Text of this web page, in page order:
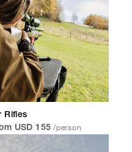
Rifles
USD 155 /person